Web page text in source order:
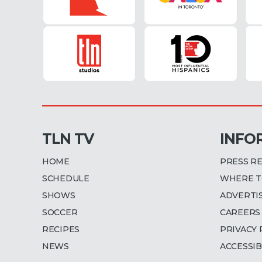
TLN TV
HOME
SCHEDULE
SHOWS
SOCCER
RECIPES
NEWS
PRESS
WHERE
CAREERS
PRIVACY